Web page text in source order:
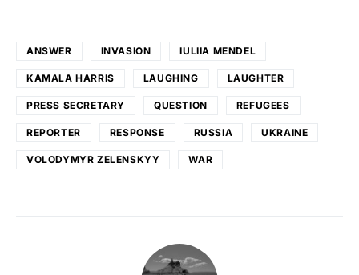
ANSWER INVASION IULIIA MENDEL
KAMALA HARRIS LAUGHING LAUGHTER
PRESS SECRETARY QUESTION REFUGEES
REPORTER RESPONSE RUSSIA UKRAINE
VOLODYMYR ZELENSKYY WAR